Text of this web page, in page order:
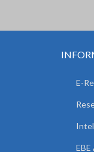
E-
EBE